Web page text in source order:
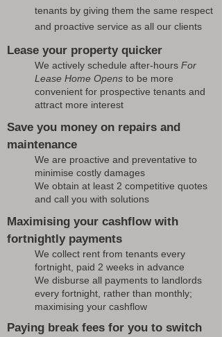
tenants by giving them the same respect
and proactive service as all our clients
Lease your property quicker
We actively schedule after-hours For
Lease Home Opens to be more
convenient for prospective tenants and
attract more interest
Save you money on repairs and
maintenance
We are proactive and preventative to
minimise costly damages
We obtain at least 2 competitive quotes
and call you with solutions
Maximising your cashflow with
fortnightly payments
We collect rent from tenants every
fortnight, paid 2 weeks in advance
We disburse all payments to landlords
every fortnight, rather than monthly;
maximising your cashflow
Paying break fees for you to switch